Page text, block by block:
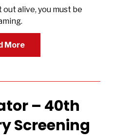
out alive, you must be
More
– 40th
Screening